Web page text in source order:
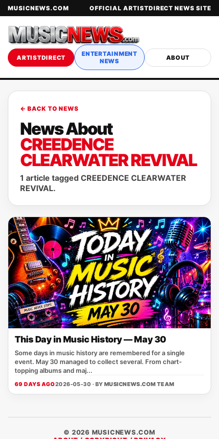
MUSICNEWS.COM OFFICIAL ARTISTDIRECT NEWS SITE
ARTISTDIRECT
ENTERTAINMENT
NEWS
ABOUT
← BACK TO NEWS
News About
CREEDENCE
CLEARWATER REVIVAL
1 article tagged CREEDENCE CLEARWATER
REVIVAL.
This Day in Music History — May 30
Some days in music history are remembered for a single
event. May 30 managed to collect several. From chart-
topping albums and maj...
69 DAYS AGO2026-05-30 · BY MUSICNEWS.COM TEAM
© 2026 MUSICNEWS.COM